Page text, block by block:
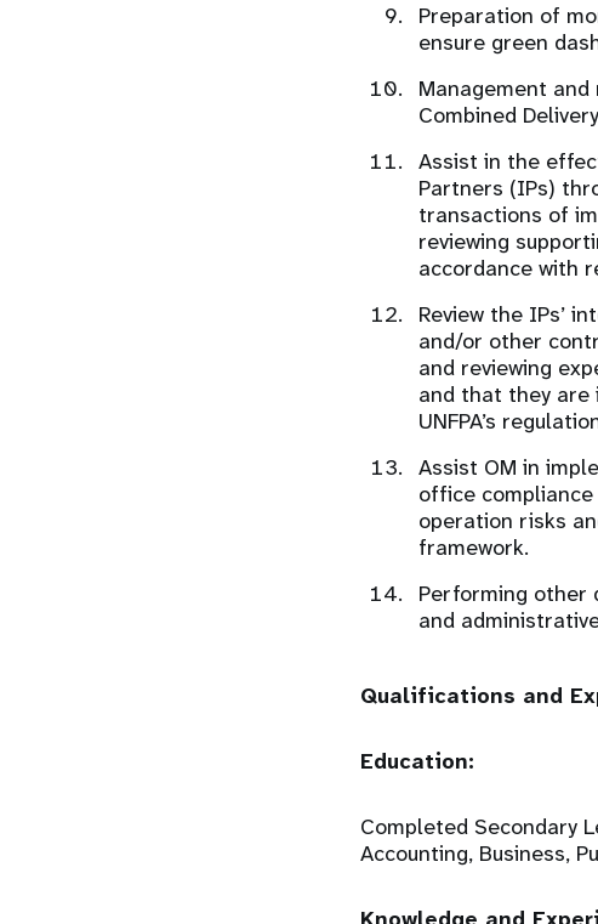
Preparation of
ensure green
Management and
Combined
Assist in the
Partners (IPs)
transactions of
reviewing
accordance with
Review the IPs’
and/or other
and reviewing
and that they are
UNFPA’s
Assist OM in
office
operation risks
framework.
Performing other
and
Qualifications and
Education:
Completed Secondary
Accounting, Business,